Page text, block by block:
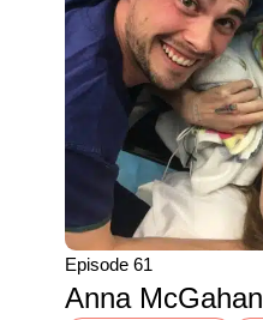
Episode 61
Anna McGahan